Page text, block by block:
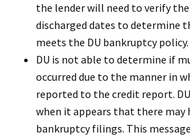
the lender will need to verify
discharged dates to determine
meets the DU bankruptcy policy.
DU is not able to determine if
occurred due to the manner in
reported to the credit report.
when it appears that there may
bankruptcy filings. This